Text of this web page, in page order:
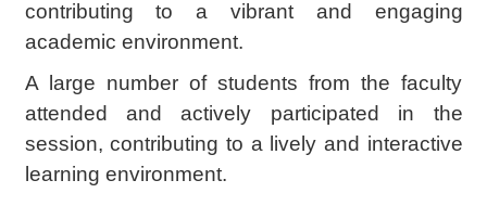
contributing to a vibrant and engaging
academic environment.
A large number of students from the faculty
attended and actively participated in the
session, contributing to a lively and interactive
learning environment.